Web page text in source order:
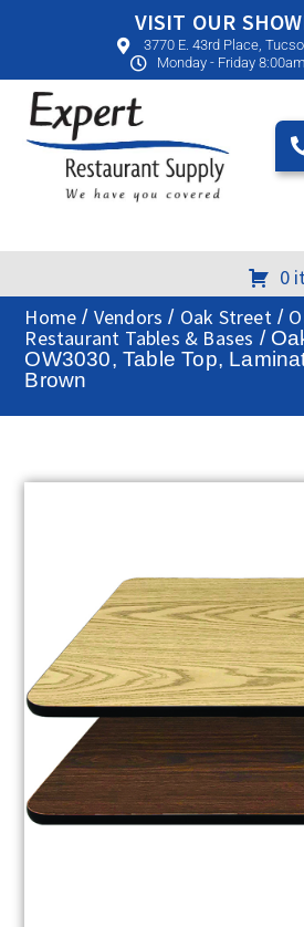
VISIT OUR
3770 E. 43rd Place,
Monday - Friday
0
Home / Vendors / Oak Street /
Restaurant Tables & Bases /
OW3030, Table Top,
Brown